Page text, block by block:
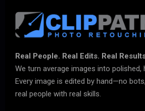
Real People. Real Edits. Real
We turn average images into polished,
Every image is edited by hand—no
real people with real skills.